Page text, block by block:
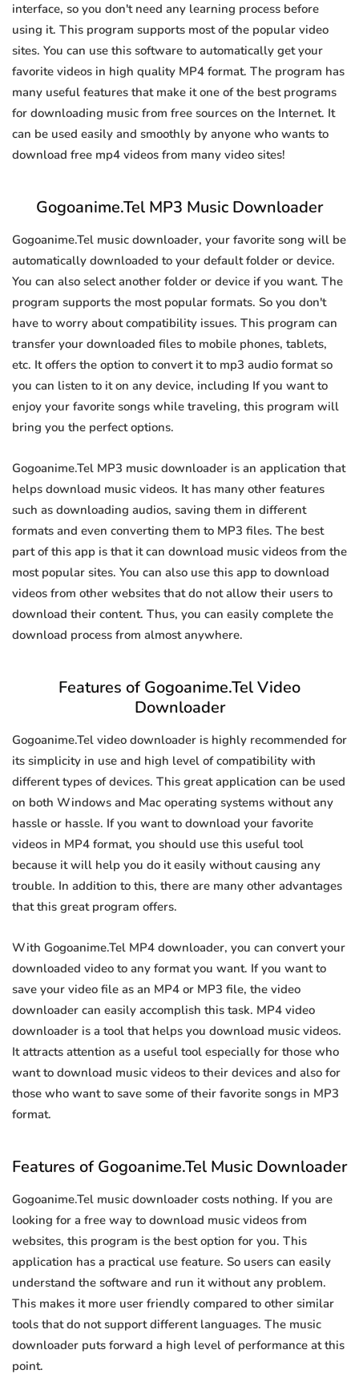
interface, so you don't need any learning process before
using it. This program supports most of the popular video
sites. You can use this software to automatically get your
favorite videos in high quality MP4 format. The program has
many useful features that make it one of the best programs
for downloading music from free sources on the Internet. It
can be used easily and smoothly by anyone who wants to
download free mp4 videos from many video sites!
Gogoanime.Tel MP3 Music Downloader
Gogoanime.Tel music downloader, your favorite song will be
automatically downloaded to your default folder or device.
You can also select another folder or device if you want. The
program supports the most popular formats. So you don't
have to worry about compatibility issues. This program can
transfer your downloaded files to mobile phones, tablets,
etc. It offers the option to convert it to mp3 audio format so
you can listen to it on any device, including If you want to
enjoy your favorite songs while traveling, this program will
bring you the perfect options.
Gogoanime.Tel MP3 music downloader is an application that
helps download music videos. It has many other features
such as downloading audios, saving them in different
formats and even converting them to MP3 files. The best
part of this app is that it can download music videos from the
most popular sites. You can also use this app to download
videos from other websites that do not allow their users to
download their content. Thus, you can easily complete the
download process from almost anywhere.
Features of Gogoanime.Tel Video
Downloader
Gogoanime.Tel video downloader is highly recommended for
its simplicity in use and high level of compatibility with
different types of devices. This great application can be used
on both Windows and Mac operating systems without any
hassle or hassle. If you want to download your favorite
videos in MP4 format, you should use this useful tool
because it will help you do it easily without causing any
trouble. In addition to this, there are many other advantages
that this great program offers.
With Gogoanime.Tel MP4 downloader, you can convert your
downloaded video to any format you want. If you want to
save your video file as an MP4 or MP3 file, the video
downloader can easily accomplish this task. MP4 video
downloader is a tool that helps you download music videos.
It attracts attention as a useful tool especially for those who
want to download music videos to their devices and also for
those who want to save some of their favorite songs in MP3
format.
Features of Gogoanime.Tel Music Downloader
Gogoanime.Tel music downloader costs nothing. If you are
looking for a free way to download music videos from
websites, this program is the best option for you. This
application has a practical use feature. So users can easily
understand the software and run it without any problem.
This makes it more user friendly compared to other similar
tools that do not support different languages. The music
downloader puts forward a high level of performance at this
point.